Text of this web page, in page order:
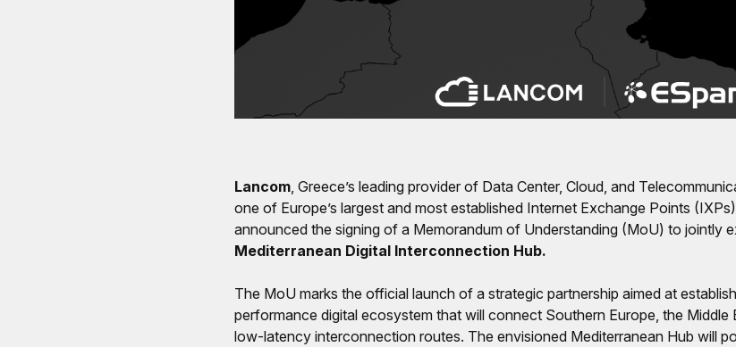
Lancom, Greece’s leading provider of Data Center, Cloud, and
one of Europe’s largest and most established Internet Exchange Points
announced the signing of a Memorandum of Understanding (MoU) to jointly
Mediterranean Digital Interconnection Hub.
The MoU marks the official launch of a strategic partnership aimed at
performance digital ecosystem that will connect Southern Europe, the Middle
low-latency interconnection routes. The envisioned Mediterranean Hub will